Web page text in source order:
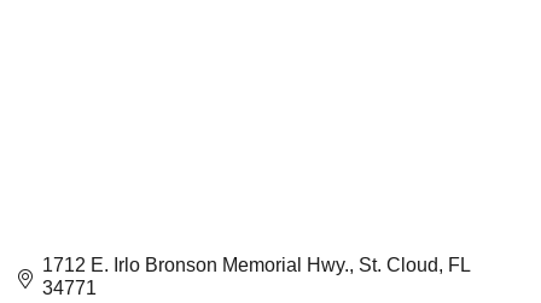
1712 E. Irlo Bronson Memorial Hwy. St. Cloud
FL
34771